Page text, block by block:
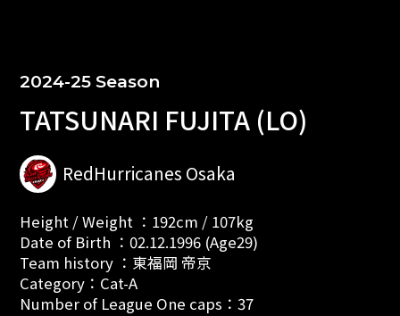
2024-25 Season
TATSUNARI FUJITA (LO)
RedHurricanes Osaka
Height / Weight ：192cm / 107kg
Date of Birth ：02.12.1996 (Age29)
Team history ：東福岡 帝京
Category：Cat-A
Number of League One caps：37